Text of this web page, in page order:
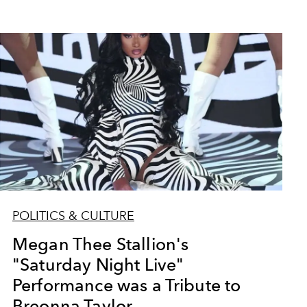
POLITICS & CULTURE
Megan Thee Stallion's
"Saturday Night Live"
Performance was a Tribute to